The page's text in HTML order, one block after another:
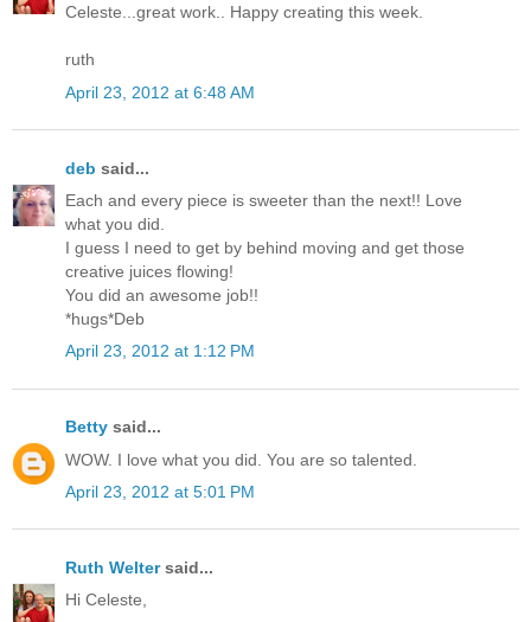
Celeste...great work.. Happy creating this week.
ruth
April 23, 2012 at 6:48 AM
deb said...
Each and every piece is sweeter than the next!! Love
what you did.
I guess I need to get by behind moving and get those
creative juices flowing!
You did an awesome job!!
*hugs*Deb
April 23, 2012 at 1:12 PM
Betty said...
WOW. I love what you did. You are so talented.
April 23, 2012 at 5:01 PM
Ruth Weltersaid...
Hi Celeste,